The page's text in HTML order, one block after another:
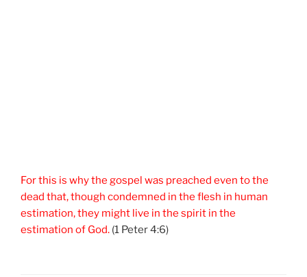
For this is why the gospel was preached even to the
dead that, though condemned in the flesh in human
estimation, they might live in the spirit in the
estimation of God. (1 Peter 4:6)